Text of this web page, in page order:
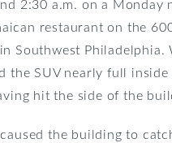
2:30 a.m. on a Monday
restaurant on the
Southwest Philadelphia.
the SUV nearly full inside
hit the side of the
the building to